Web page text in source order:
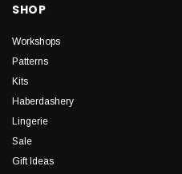
SHOP
Workshops
Patterns
Kits
Haberdashery
Lingerie
Sale
Gift Ideas